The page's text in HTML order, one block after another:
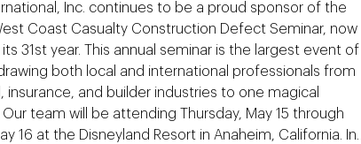
Inc. continues to be a proud sponsor of the
Coast Casualty Construction Defect Seminar, now
31st year. This annual seminar is the largest event of
both local and international professionals from
insurance, and builder industries to one magical
Our team will be attending Thursday, May 15 through
16 at the Disneyland Resort in Anaheim, California. In…